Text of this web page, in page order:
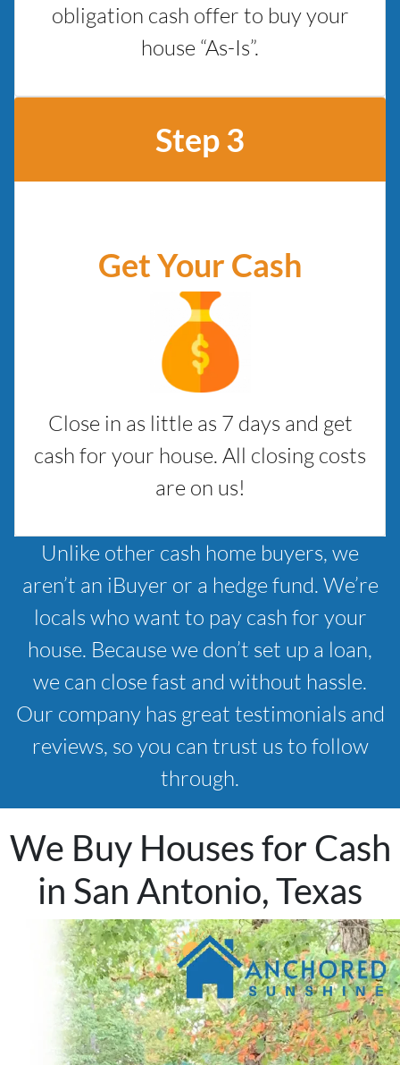
obligation cash offer to buy your
house “As-Is”.
Step 3
Get Your Cash
Close in as little as 7 days and get
cash for your house. All closing costs
are on us!
Unlike other cash home buyers, we
aren’t an iBuyer or a hedge fund. We’re
locals who want to pay cash for your
house. Because we don’t set up a loan,
we can close fast and without hassle.
Our company has great testimonials and
reviews, so you can trust us to follow
through.
We Buy Houses for Cash
in San Antonio, Texas